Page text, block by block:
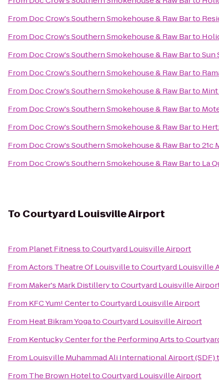
From Doc Crow's Southern Smokehouse & Raw Barto
From Doc Crow's Southern Smokehouse & Raw Barto
From Doc Crow's Southern Smokehouse & Raw BartoSun
From Doc Crow's Southern Smokehouse & Raw Barto
From Doc Crow's Southern Smokehouse & Raw Barto
From Doc Crow's Southern Smokehouse & Raw Barto
From Doc Crow's Southern Smokehouse & Raw Barto
From Doc Crow's Southern Smokehouse & Raw Barto21c
From Doc Crow's Southern Smokehouse & Raw Barto La
To Courtyard Louisville Airport
From Planet FitnesstoCourtyard Louisville Airport
FromActors Theatre Of LouisvilletoCourtyard Louisville
From Maker's Mark DistillerytoCourtyard Louisville
From KFC Yum! CentertoCourtyard Louisville Airport
From Heat Bikram YogatoCourtyard Louisville Airport
From Kentucky Center for the Performing Artsto
From Louisville Muhammad Ali International Airport (SDF)
From The Brown HoteltoCourtyard Louisville Airport